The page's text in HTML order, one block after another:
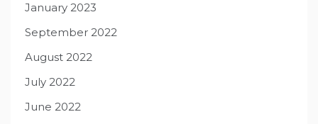
January 2023
September 2022
August 2022
July 2022
June 2022